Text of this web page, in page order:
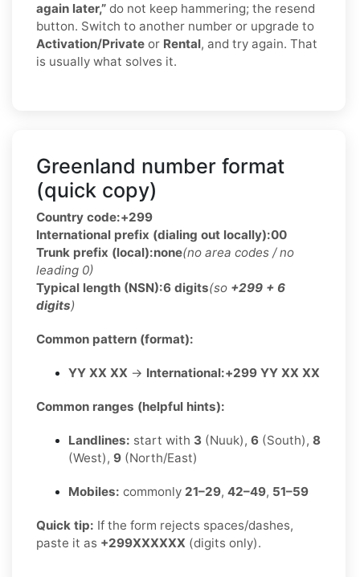
again later,” do not keep hammering; the resend
button. Switch to another number or upgrade to
Activation/Private or Rental, and try again. That
is usually what solves it.
Greenland number format
(quick copy)
Country code:+299
International prefix (dialing out locally):00
Trunk prefix (local):none(no area codes / no
leading 0)
Typical length (NSN):6 digits(so +299 + 6
digits)
Common pattern (format):
YY XX XX → International:+299 YY XX XX
Common ranges (helpful hints):
Landlines: start with 3 (Nuuk), 6 (South), 8
(West), 9 (North/East)
Mobiles: commonly 21–29, 42–49, 51–59
Quick tip: If the form rejects spaces/dashes,
paste it as +299XXXXXX (digits only).